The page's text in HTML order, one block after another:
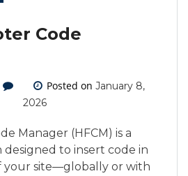
Code
Posted onJanuary 8,
2026
Manager (HFCM) is a
to insert code in
your site—globally or with